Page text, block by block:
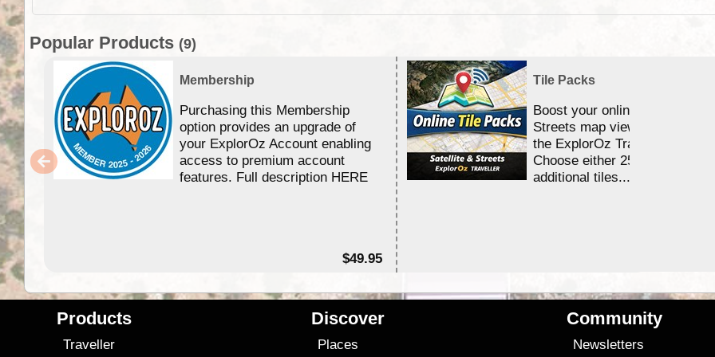
Popular Products (9)
Membership
Purchasing this Membership
option provides an upgrade of
your ExplorOz Account enabling
access to premium account
features. Full description HERE
$49.95
Tile Packs
Boost your online Satellite &
Streets map viewing allocation
the ExplorOz Traveller app.
Choose either 25,000 or
additional tiles....
Products
Traveller
Discover
Places
Community
Newsletters